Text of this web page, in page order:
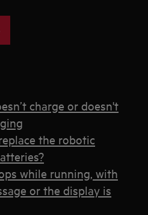
charge or doesn't
the robotic
while running, with
or the display is